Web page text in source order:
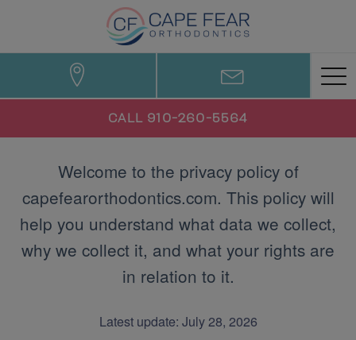
CALL 910-260-5564
Welcome to the privacy policy of
capefearorthodontics.com. This policy will
help you understand what data we collect,
why we collect it, and what your rights are
in relation to it.
Latest update: July 28, 2026